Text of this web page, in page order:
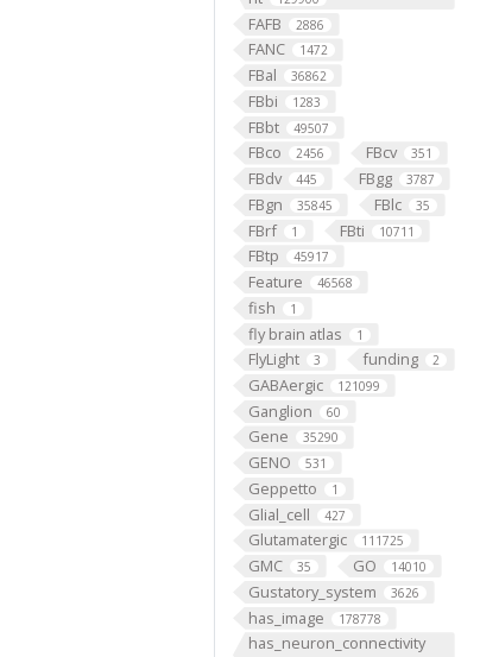
FAFB 2886
FANC 1472
FBal 36862
FBbi 1283
FBbt 49507
FBco 2456 FBcv 351
FBdv 445 FBgg 3787
FBgn 35845 FBlc 35
FBrf 1 FBti 10711
FBtp 45917
Feature 46568
fish 1
fly brain atlas 1
FlyLight 3 funding 2
GABAergic 121099
Ganglion 60
Gene 35290
GENO 531
Geppetto 1
Glial_cell 427
Glutamatergic 111725
GMC 35 GO 14010
Gustatory_system 3626
has_image 178778
has_neuron_connectivity